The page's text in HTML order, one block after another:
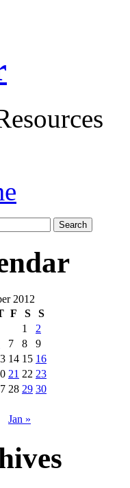
2012
F S S
Jan »
1
2
7 8
9
14 15 16
21 22 23
28 29 30